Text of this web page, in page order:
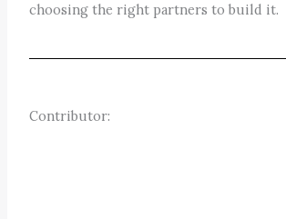
choosing the right partners to build it.
Contributor: